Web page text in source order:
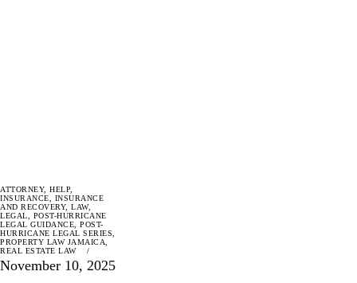
ATTORNEY, HELP
INSURANCE
INSURANCE
AND RECOVERY, LAW,
LEGAL
POST-HURRICANE
LEGAL GUIDANCE
POST-
HURRICANE LEGAL SERIES
PROPERTY LAW JAMAICA
REAL ESTATE LAW
November 10, 2025